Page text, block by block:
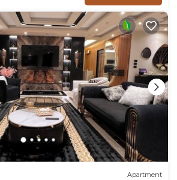
Apartment